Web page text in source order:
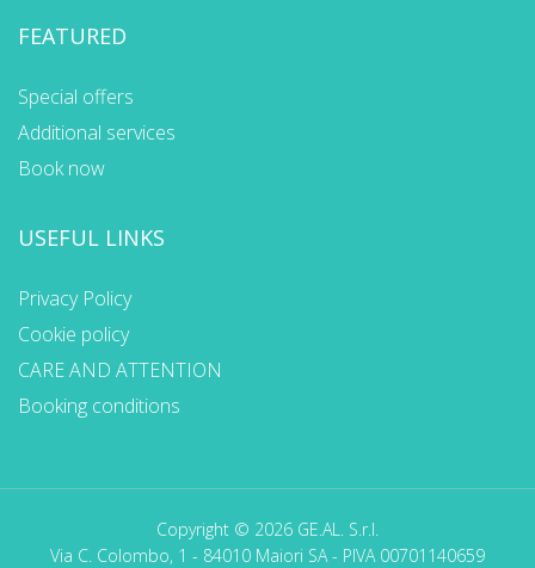
FEATURED
Special offers
Additional services
Book now
USEFUL LINKS
Privacy Policy
Cookie policy
CARE AND ATTENTION
Booking conditions
Copyright © 2026 GE.AL. S.r.l.
Via C. Colombo, 1 - 84010 Maiori SA - PIVA 00701140659